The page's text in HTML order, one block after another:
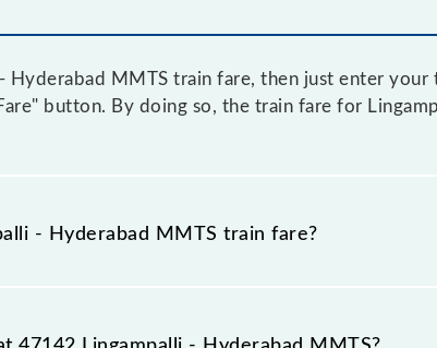
MMTS train fare, then just enter your
button. By doing so, the train fare for
- Hyderabad MMTS train fare?
Hyderabad MMTS train fare before booking a
in which the fare increases by 10% with